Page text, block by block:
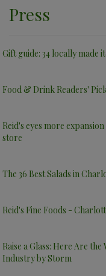
Press
Gift guide: 34 locally made
Food & Drink Readers'
Reid's eyes more
store
The 36 Best Salads in
Reid's Fine Foods -
Raise a Glass: Here Are
Industry by Storm